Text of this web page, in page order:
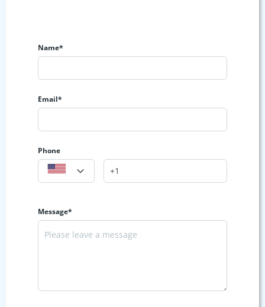
Name*
Email*
Phone
Message*